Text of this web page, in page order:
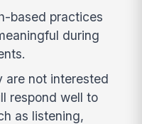
based practices
during
are not interested
respond well to
as listening,